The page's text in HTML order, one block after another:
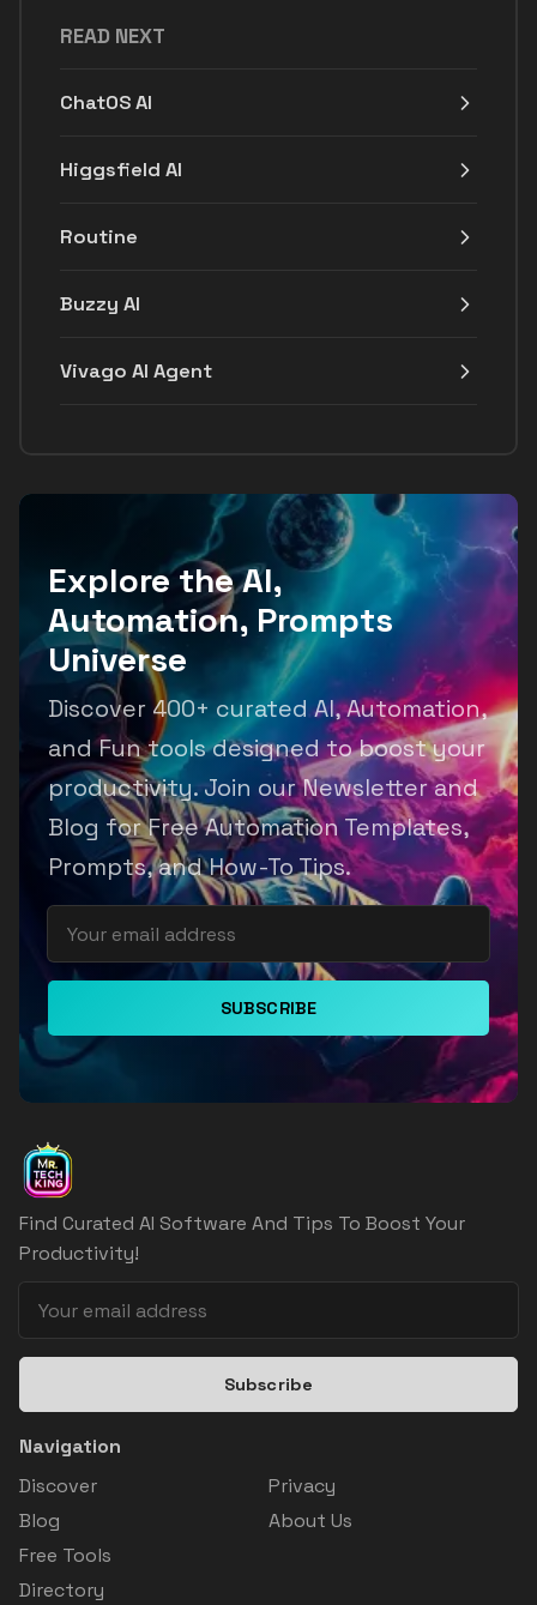
READ NEXT
ChatOS AI
Higgsfield AI
Routine
Buzzy AI
Vivago AI Agent
Explore the AI,
Automation, Prompts
Universe
Discover 400+ curated AI, Automation,
and Fun tools designed to boost your
productivity. Join our Newsletter and
Blog for Free Automation Templates,
Prompts, and How-To Tips.
SUBSCRIBE
Find Curated AI Software And Tips To Boost Your
Productivity!
Subscribe
Navigation
Discover
Blog
Free Tools
Directory
Privacy
About Us